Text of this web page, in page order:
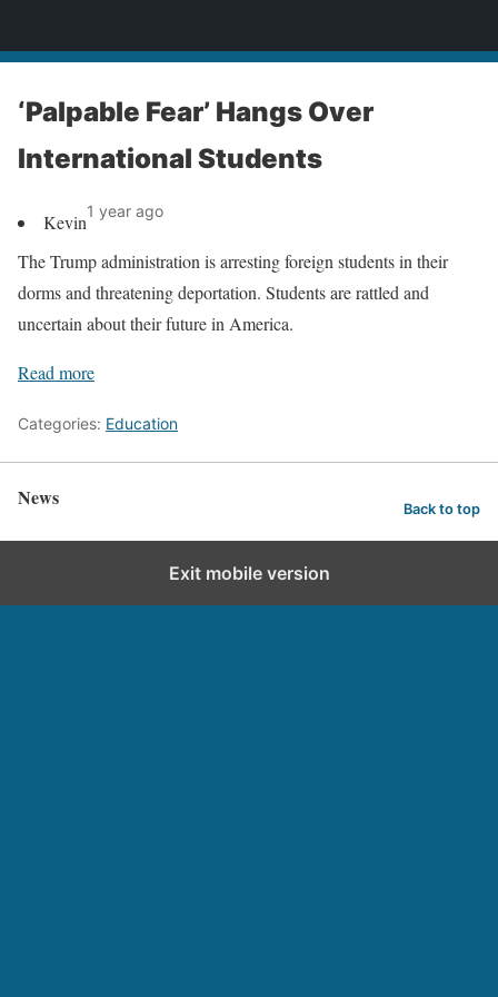
‘Palpable Fear’ Hangs Over
International Students
Kevin1 year ago
The Trump administration is arresting foreign students in their
dorms and threatening deportation. Students are rattled and
uncertain about their future in America.
Read more
Categories: Education
News Back to top
Exit mobile version